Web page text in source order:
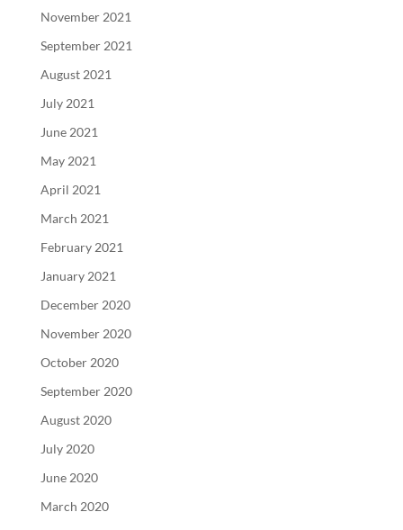
November 2021
September 2021
August 2021
July 2021
June 2021
May 2021
April 2021
March 2021
February 2021
January 2021
December 2020
November 2020
October 2020
September 2020
August 2020
July 2020
June 2020
March 2020